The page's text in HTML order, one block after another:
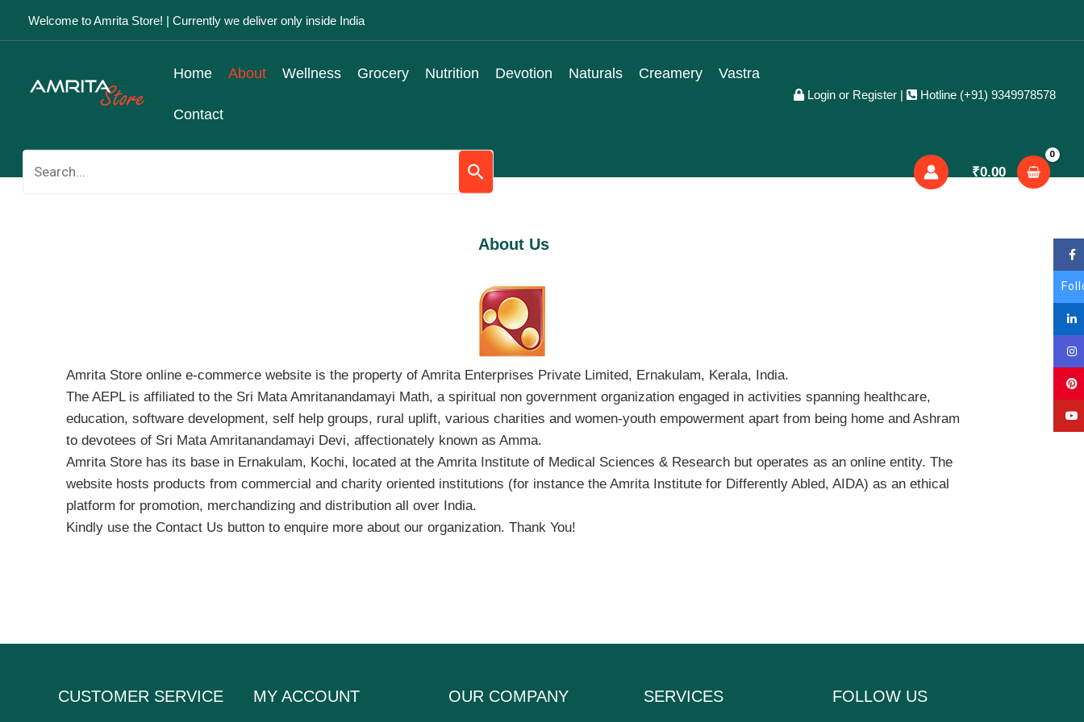
Welcome to Amrita Store! | Currently we deliver only inside India
Home About Wellness Grocery Nutrition Devotion Naturals Creamery Vastra
Contact
Login or Register | Hotline (+91) 9349978578
Search
for:
₹0.00
About Us
Amrita Store online e-commerce website is the property of Amrita Enterprises Private Limited, Ernakulam, Kerala, India.
The AEPL is affiliated to the Sri Mata Amritanandamayi Math, a spiritual non government organization engaged in activities spanning healthcare,
education, software development, self help groups, rural uplift, various charities and women-youth empowerment apart from being home and Ashram
to devotees of Sri Mata Amritanandamayi Devi, affectionately known as Amma.
Amrita Store has its base in Ernakulam, Kochi, located at the Amrita Institute of Medical Sciences & Research but operates as an online entity. The
website hosts products from commercial and charity oriented institutions (for instance the Amrita Institute for Differently Abled, AIDA) as an ethical
platform for promotion, merchandizing and distribution all over India.
Kindly use the Contact Us button to enquire more about our organization. Thank You!
CUSTOMER SERVICE MY ACCOUNT OUR COMPANY SERVICES FOLLOW US